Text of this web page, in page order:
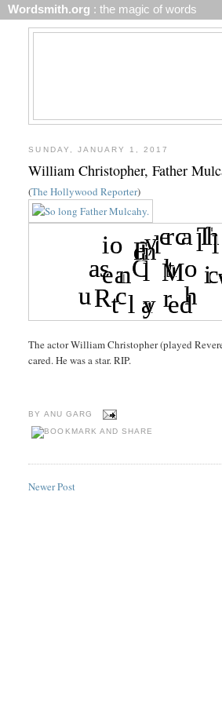
Wordsmith.org : the magic of words
SUNDAY, JANUARY 1, 2017
William Christopher, Father
(The Hollywood Reporter)
The actor William Christopher (played
cared. He was a star. RIP.
BY ANU GARG
Newer Post